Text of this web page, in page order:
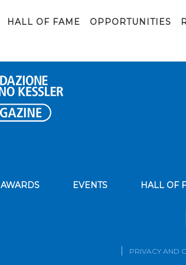
HALL OF FAME OPPORTUNITIES
AWARDS EVENTS HALL OF
PRIVACY AND